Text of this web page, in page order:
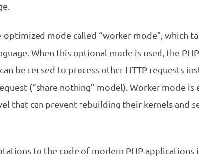
optimized mode called “worker mode”, which
When this optional mode is used, the
be reused to process other HTTP requests
(“share nothing” model). Worker mode
that can prevent rebuilding their kernels and
to the code of modern PHP